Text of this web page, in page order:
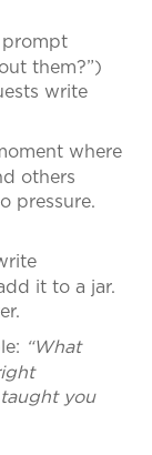
prompt
them?”)
write
where
others
pressure.
it to a jar.
“What
taught you